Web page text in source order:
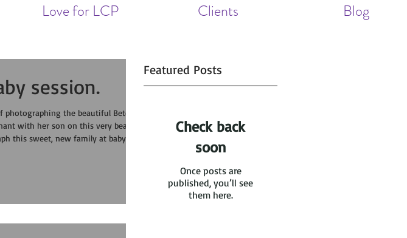
Love for LCP Clients Blog
session.
photographing the beautiful Betel
with her son on this very beach.
this sweet, new family at baby's 6
Featured Posts
Check back
soon
Once posts are
published, you’ll see
them here.